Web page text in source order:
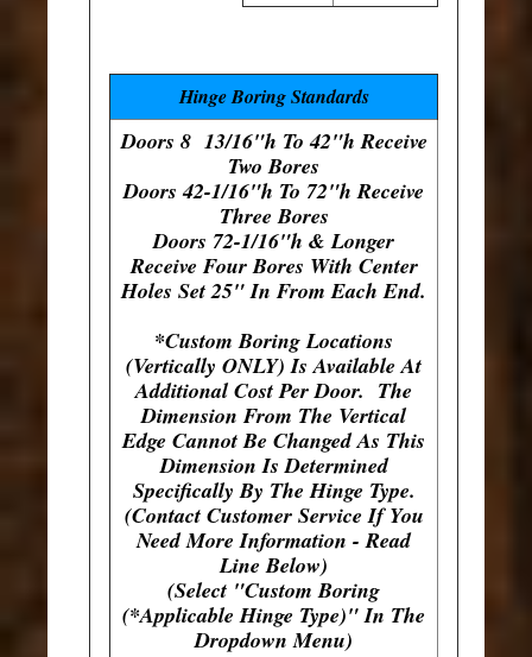
Hinge Boring Standards
Doors 8 13/16"h To 42"h Receive
Two Bores
Doors 42-1/16"h To 72"h Receive
Three Bores
Doors 72-1/16"h & Longer
Receive Four Bores With Center
Holes Set 25" In From Each End.
*Custom Boring Locations
(Vertically ONLY) Is Available At
Additional Cost Per Door. The
Dimension From The Vertical
Edge Cannot Be Changed As This
Dimension Is Determined
Specifically By The Hinge Type.
(Contact Customer Service If You
Need More Information - Read
Line Below)
(Select "Custom Boring
(*Applicable Hinge Type)" In The
Dropdown Menu)